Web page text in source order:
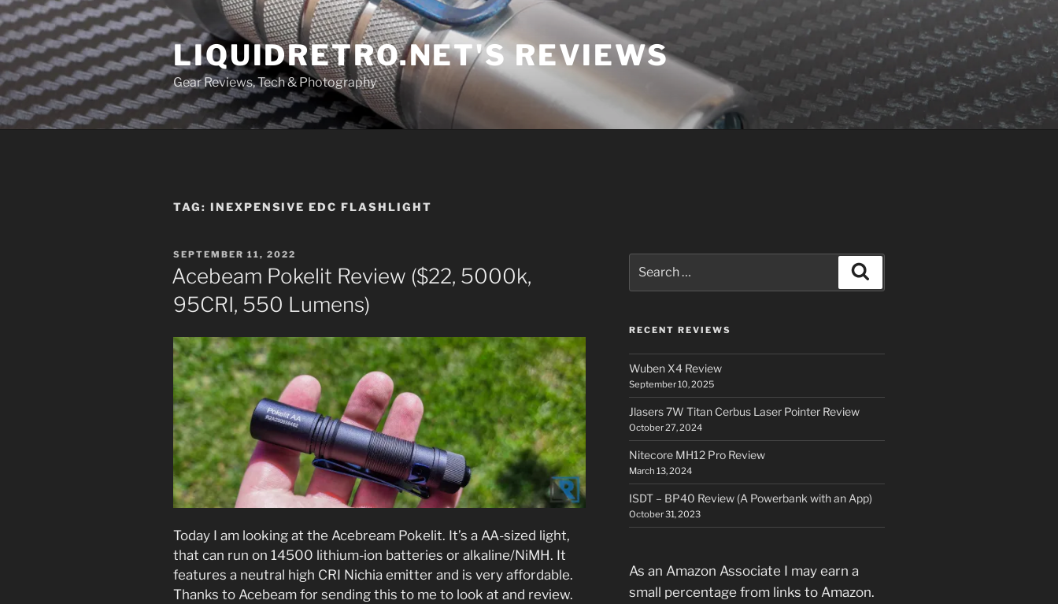
Skip
to
content
LIQUIDRETRO.NET'S REVIEWS
Gear Reviews, Tech & Photography
TAG: INEXPENSIVE EDC FLASHLIGHT
POSTED
ON
SEPTEMBER 11, 2022
Acebeam Pokelit Review ($22, 5000k,
95CRI, 550 Lumens)
Today I am looking at the Acebream Pokelit. It’s a AA-sized light,
that can run on 14500 lithium-ion batteries or alkaline/NiMH. It
features a neutral high CRI Nichia emitter and is very affordable.
Thanks to Acebeam for sending this to me to look at and review.
for:
RECENT REVIEWS
Wuben X4 Review
September 10, 2025
Jlasers 7W Titan Cerbus Laser Pointer Review
October 27, 2024
Nitecore MH12 Pro Review
March 13, 2024
ISDT – BP40 Review (A Powerbank with an App)
October 31, 2023
As an Amazon Associate I may earn a
small percentage from links to Amazon.